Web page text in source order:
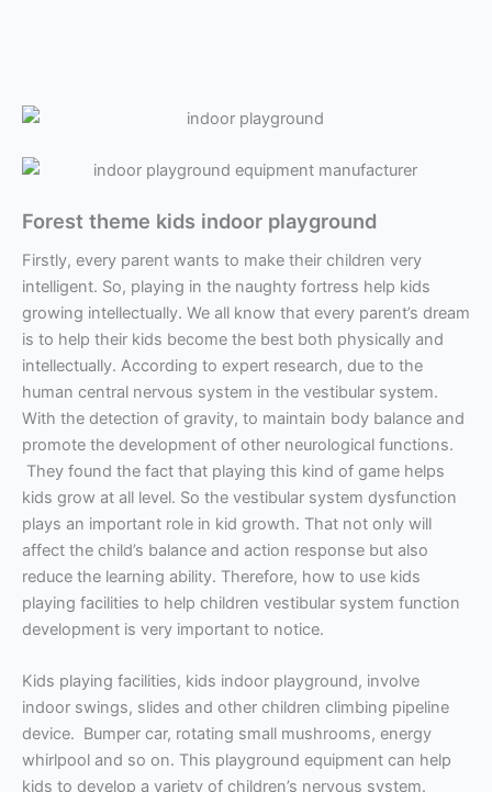
Forest theme kids indoor playground
Firstly, every parent wants to make their children very
intelligent. So, playing in the naughty fortress help kids
growing intellectually. We all know that every parent’s dream
is to help their kids become the best both physically and
intellectually. According to expert research, due to the
human central nervous system in the vestibular system.
With the detection of gravity, to maintain body balance and
promote the development of other neurological functions.
They found the fact that playing this kind of game helps
kids grow at all level. So the vestibular system dysfunction
plays an important role in kid growth. That not only will
affect the child’s balance and action response but also
reduce the learning ability. Therefore, how to use kids
playing facilities to help children vestibular system function
development is very important to notice.
Kids playing facilities, kids indoor playground, involve
indoor swings, slides and other children climbing pipeline
device. Bumper car, rotating small mushrooms, energy
whirlpool and so on. This playground equipment can help
kids to develop a variety of children’s nervous system.